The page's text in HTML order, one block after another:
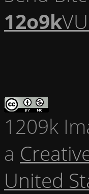
12o9k
1209k
a
United